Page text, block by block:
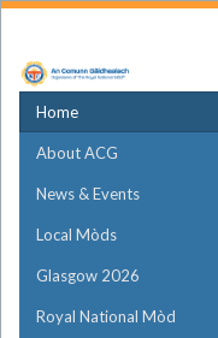
Home
About ACG
News & Events
Local Mòds
Glasgow 2026
Royal National Mòd